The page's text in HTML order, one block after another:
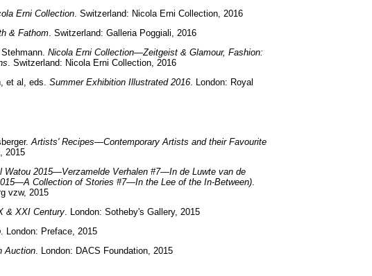
Erni Collection. Switzerland: Nicola Erni Collection, 2016
& Fathom. Switzerland: Galleria Poggiali, 2016
Nicola Erni Collection—Zeitgeist & Glamour, Fashion:
. Switzerland: Nicola Erni Collection, 2016
et al, eds. Summer Exhibition Illustrated 2016. London: Royal
Artists' Recipes—Contemporary Artists and their Favourite
2015
Watou 2015—Verzamelde Verhalen #7—In de Luwte van de
Collection of Stories #7—In the Lee of the In-Between).
vzw, 2015
& XXI Century. London: Sotheby's Gallery, 2015
. London: Preface, 2015
Auction. London: DACS Foundation, 2015